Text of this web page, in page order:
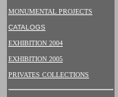
MONUMENTAL PROJECTS
CATALOGS
EXHIBITION 2004
EXHIBITION 2005
PRIVATES COLLECTIONS